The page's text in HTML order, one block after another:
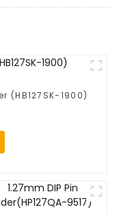
(HB127SK-1900)